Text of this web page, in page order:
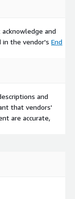
and
the vendor's End
and
that vendors'
are accurate,